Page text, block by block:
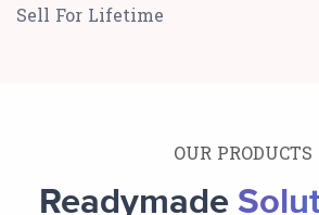
Sell For Lifetime
OUR PRODUCTS
Readymade